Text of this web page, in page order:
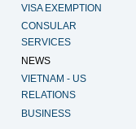
VISA EXEMPTION
CONSULAR
SERVICES
NEWS
VIETNAM - US
RELATIONS
BUSINESS